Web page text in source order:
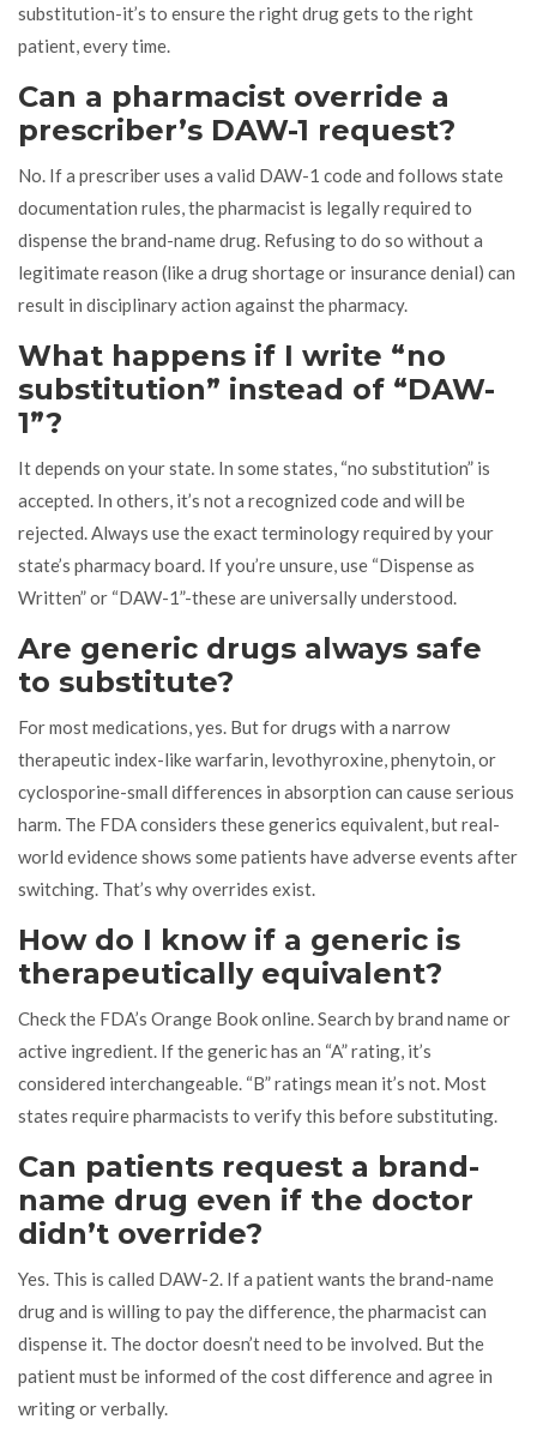
substitution-it’s to ensure the right drug gets to the right
patient, every time.
Can a pharmacist override a
prescriber’s DAW-1 request?
No. If a prescriber uses a valid DAW-1 code and follows state
documentation rules, the pharmacist is legally required to
dispense the brand-name drug. Refusing to do so without a
legitimate reason (like a drug shortage or insurance denial) can
result in disciplinary action against the pharmacy.
What happens if I write “no
substitution” instead of “DAW-
1”?
It depends on your state. In some states, “no substitution” is
accepted. In others, it’s not a recognized code and will be
rejected. Always use the exact terminology required by your
state’s pharmacy board. If you’re unsure, use “Dispense as
Written” or “DAW-1”-these are universally understood.
Are generic drugs always safe
to substitute?
For most medications, yes. But for drugs with a narrow
therapeutic index-like warfarin, levothyroxine, phenytoin, or
cyclosporine-small differences in absorption can cause serious
harm. The FDA considers these generics equivalent, but real-
world evidence shows some patients have adverse events after
switching. That’s why overrides exist.
How do I know if a generic is
therapeutically equivalent?
Check the FDA’s Orange Book online. Search by brand name or
active ingredient. If the generic has an “A” rating, it’s
considered interchangeable. “B” ratings mean it’s not. Most
states require pharmacists to verify this before substituting.
Can patients request a brand-
name drug even if the doctor
didn’t override?
Yes. This is called DAW-2. If a patient wants the brand-name
drug and is willing to pay the difference, the pharmacist can
dispense it. The doctor doesn’t need to be involved. But the
patient must be informed of the cost difference and agree in
writing or verbally.